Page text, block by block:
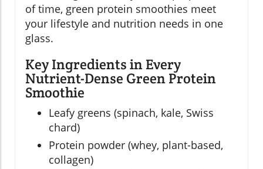
of time, green protein smoothies meet
your lifestyle and nutrition needs in one
glass.
Key Ingredients in Every
Nutrient-Dense Green Protein
Smoothie
Leafy greens (spinach, kale, Swiss
chard)
Protein powder (whey, plant-based,
collagen)